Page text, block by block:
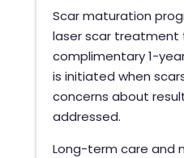
Scar maturation
laser scar treatment
complimentary 1-
is initiated when
concerns about
addressed.
Long-term care and